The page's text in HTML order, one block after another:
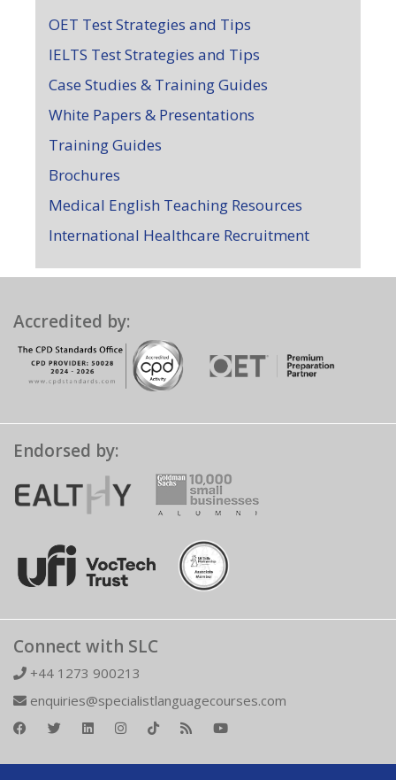
OET Test Strategies and Tips
IELTS Test Strategies and Tips
Case Studies & Training Guides
White Papers & Presentations
Training Guides
Brochures
Medical English Teaching Resources
International Healthcare Recruitment
Accredited by:
Endorsed by:
Connect with SLC
+44 1273 900213
enquiries@specialistlanguagecourses.com